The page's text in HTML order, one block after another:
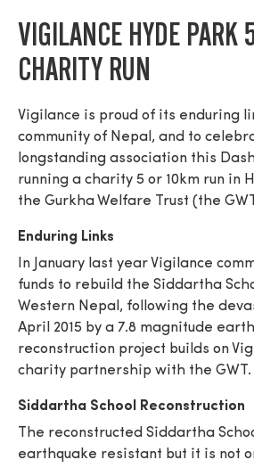
VIGILANCE HYDE
CHARITY RUN
Vigilance is proud of its enduring
community of Nepal, and to
longstanding association this
running a charity 5 or 10km run in
the Gurkha Welfare Trust (the
Enduring Links
In January last year Vigilance
funds to rebuild the Siddartha
Western Nepal, following the
April 2015 by a 7.8 magnitude
reconstruction project builds on
charity partnership with the GWT.
Siddartha School Reconstruction
The reconstructed Siddartha
earthquake resistant but it is not